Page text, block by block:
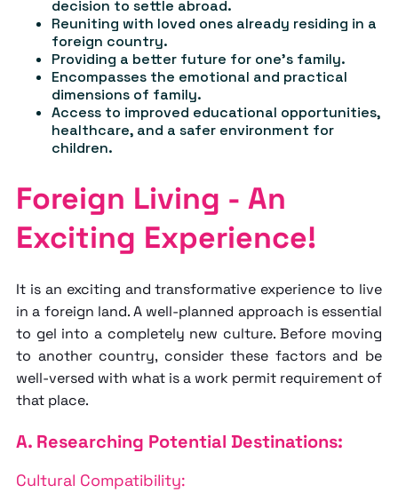
decision to settle abroad.
Reuniting with loved ones already residing in a
foreign country.
Providing a better future for one's family.
Encompasses the emotional and practical
dimensions of family.
Access to improved educational opportunities,
healthcare, and a safer environment for
children.
Foreign Living - An
Exciting Experience!
It is an exciting and transformative experience to live
in a foreign land. A well-planned approach is essential
to gel into a completely new culture. Before moving
to another country, consider these factors and be
well-versed with what is a work permit requirement of
that place.
A. Researching Potential Destinations:
Cultural Compatibility: